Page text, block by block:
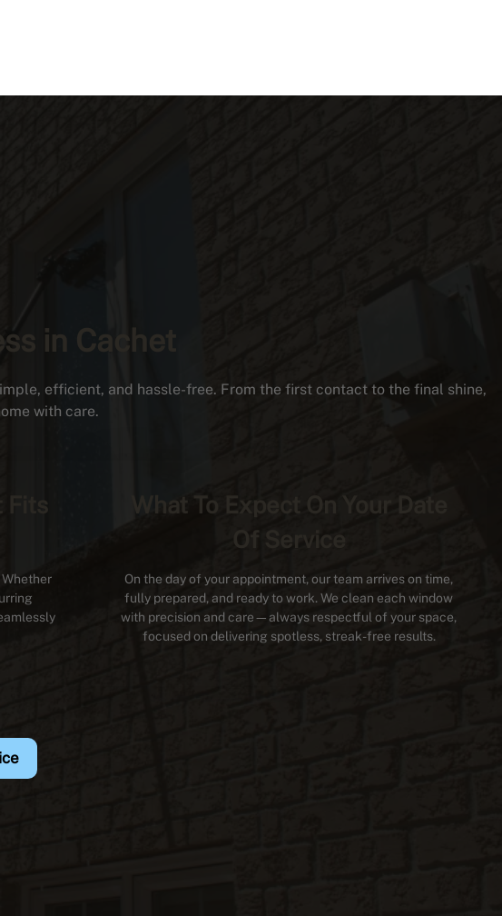
in Cachet
efficient, and hassle-free. From the first contact to the final shine,
with care.
Fits
Whether
What To Expect On Your Date
Of Service
On the day of your appointment, our team arrives on time,
fully prepared, and ready to work. We clean each window
with precision and care—always respectful of your space,
focused on delivering spotless, streak-free results.